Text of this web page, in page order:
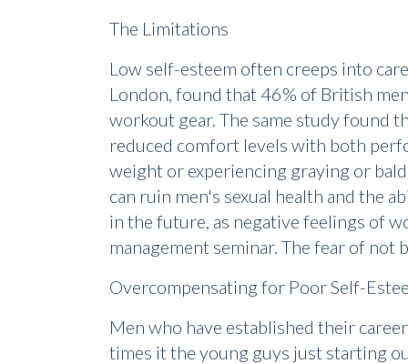
The Limitations
Low self-esteem often creeps into
London, found that 46% of British
workout gear. The same study found
reduced comfort levels with both
weight or experiencing graying or
can ruin men's sexual health and the
in the future, as negative feelings of
management seminar. The fear of
Overcompensating for Poor Self-
Men who have established their
times it the young guys just starting